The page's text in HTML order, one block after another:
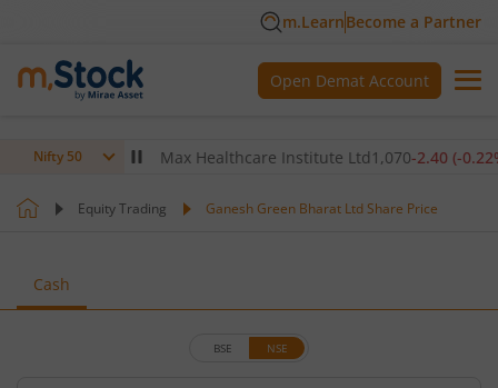
m.LearnBecome a Partner
Open Demat Account
Nifty 50
-0.14%) ▼ Max Healthcare Institute Ltd1,070 -2.40(-0.22%)▼
Equity Trading Ganesh Green Bharat Ltd Share Price
Cash
BSE NSE